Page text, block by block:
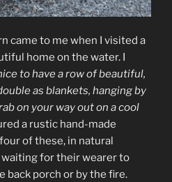
came to me when I visited a
home on the water. I
to have a row of beautiful,
as blankets, hanging by
on your way out on a cool
a rustic hand-made
of these, in natural
waiting for their wearer to
back porch or by the fire.